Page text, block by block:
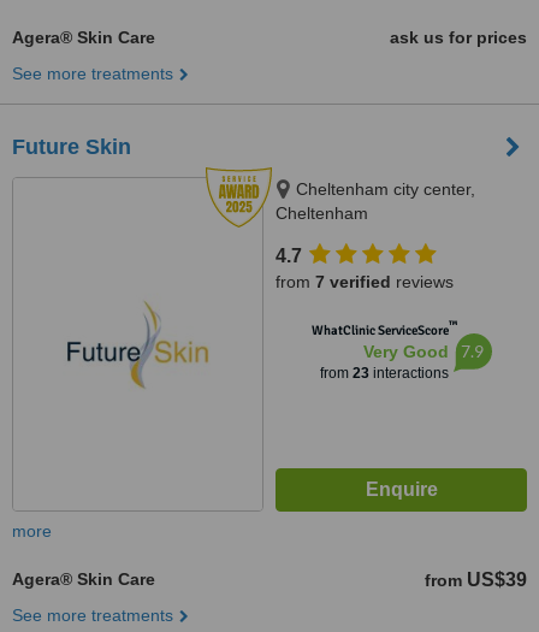
Agera® Skin Care
ask us for prices
See more treatments
Future Skin
Cheltenham city center,
Cheltenham
4.7
from 7 verified reviews
WhatClinic ServiceScore™
Very Good
from 23interactions
7.9
more
Agera® Skin Care from US$39
See more treatments